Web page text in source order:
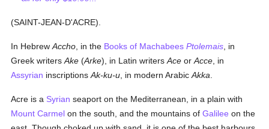
(SAINT-JEAN-D'ACRE).
In HebrewAccho , in the Books of Machabees Ptolemais , in
Greek writersAke (Arke), in Latin writersAce orAcce , in
Assyrian inscriptionsAk-ku-u , in modern ArabicAkka
Acre is a Syrian seaport on the Mediterranean, in a plain with
Mount Carmel on the south, and the mountains ofGalilee on the